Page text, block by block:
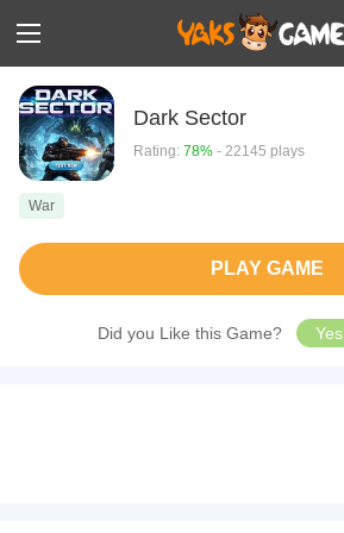
Dark Sector
Rating: 78% - 22145 plays
War
PLAY GAME
Did you Like this Game? Yes